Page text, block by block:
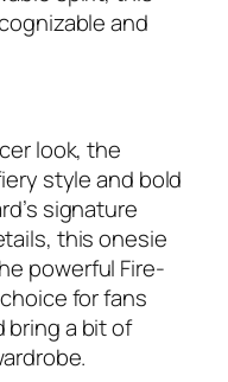
and
look, the
style and bold
signature
this onesie
powerful Fire-
for fans
bring a bit of